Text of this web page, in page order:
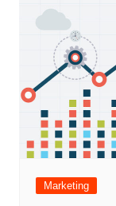
Marketing